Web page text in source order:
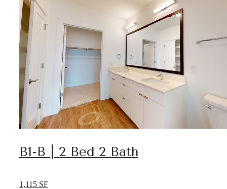
B1-B | 2 Bed 2 Bath
1,115 SF